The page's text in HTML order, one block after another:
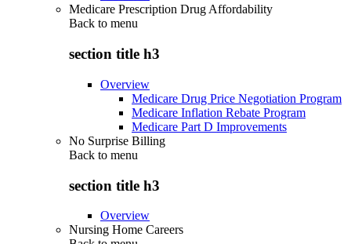
Medicare Prescription Drug Affordability
Back to menu
section title h3
Overview
Medicare Drug Price Negotiation Program
Medicare Inflation Rebate Program
Medicare Part D Improvements
No Surprise Billing
Back to menu
section title h3
Overview
Nursing Home Careers